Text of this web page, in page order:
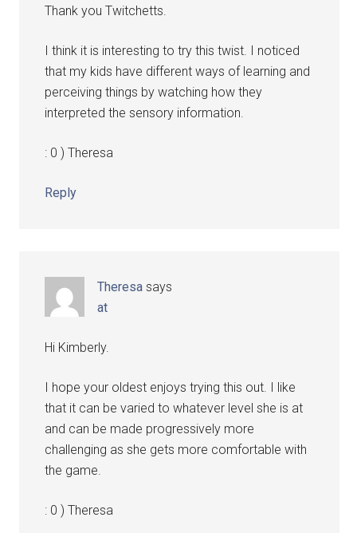
Thank you Twitchetts.
I think it is interesting to try this twist. I noticed
that my kids have different ways of learning and
perceiving things by watching how they
interpreted the sensory information.
: 0 ) Theresa
Reply
Theresa says
at
Hi Kimberly.
I hope your oldest enjoys trying this out. I like
that it can be varied to whatever level she is at
and can be made progressively more
challenging as she gets more comfortable with
the game.
: 0 ) Theresa